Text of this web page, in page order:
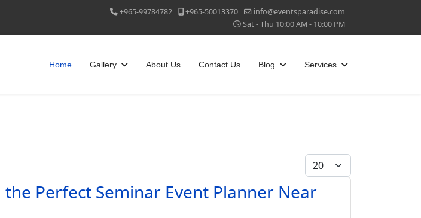
+965-99784782 +965-50013370
info@eventsparadise.com
Sat - Thu 10:00 AM - 10:00 PM
Home Gallery About Us Contact Us Blog Services
Display #
Perfect Seminar Event Planner Near